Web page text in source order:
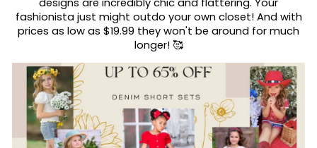
designs are incredibly chic and flattering. Your
fashionista just might outdo your own closet! And with
prices as low as $19.99 they won't be around for much
longer! 🥰